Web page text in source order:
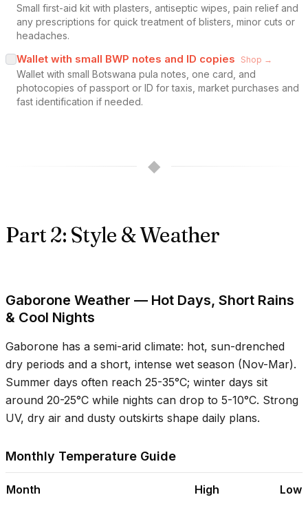
Small first-aid kit with plasters, antiseptic wipes, pain relief and
any prescriptions for quick treatment of blisters, minor cuts or
headaches.
Wallet with small BWP notes and ID copies Shop →
Wallet with small Botswana pula notes, one card, and
photocopies of passport or ID for taxis, market purchases and
fast identification if needed.
◆
Part 2: Style & Weather
Gaborone Weather — Hot Days, Short Rains
& Cool Nights
Gaborone has a semi-arid climate: hot, sun-drenched
dry periods and a short, intense wet season (Nov-Mar).
Summer days often reach 25-35°C; winter days sit
around 20-25°C while nights can drop to 5-10°C. Strong
UV, dry air and dusty outskirts shape daily plans.
Monthly Temperature Guide
Month High Low